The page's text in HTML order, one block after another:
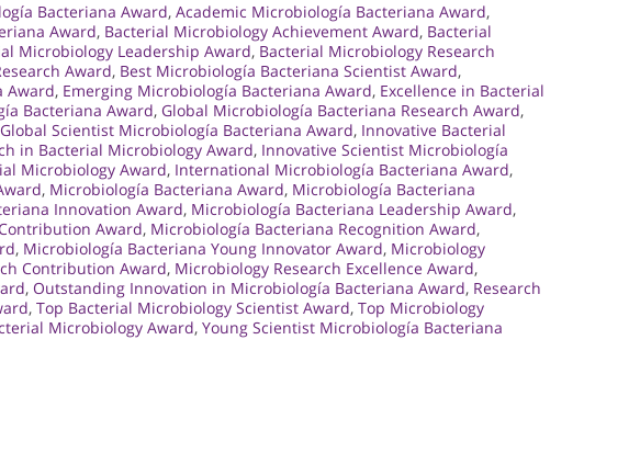
Bacteriana Award, Academic Microbiología Bacteriana Award,
Award, Bacterial Microbiology Achievement Award, Bacterial
Microbiology Leadership Award, Bacterial Microbiology Research
Award, Best Microbiología Bacteriana Scientist Award,
Award, Emerging Microbiología Bacteriana Award, Excellence in Bacterial
Bacteriana Award, Global Microbiología Bacteriana Research Award,
Global Scientist Microbiología Bacteriana Award, Innovative Bacterial
in Bacterial Microbiology Award, Innovative Scientist Microbiología
Microbiology Award, International Microbiología Bacteriana Award,
, Microbiología Bacteriana Award, Microbiología Bacteriana
Innovation Award, Microbiología Bacteriana Leadership Award,
Award, Microbiología Bacteriana Recognition Award,
, Microbiología Bacteriana Young Innovator Award, Microbiology
Contribution Award, Microbiology Research Excellence Award,
, Outstanding Innovation in Microbiología Bacteriana Award, Research
, Top Bacterial Microbiology Scientist Award, Top Microbiology
Microbiology Award, Young Scientist Microbiología Bacteriana